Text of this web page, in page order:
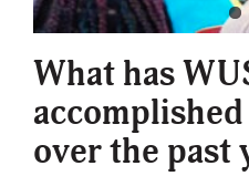
More
What has
over the past